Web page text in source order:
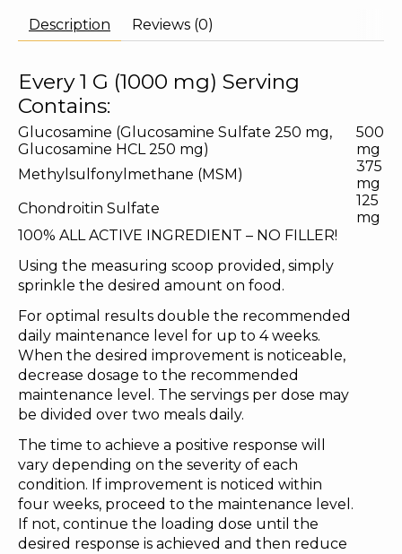
Description Reviews (0)
Every 1 G (1000 mg) Serving
Contains:
Glucosamine (Glucosamine Sulfate 250 mg,
Glucosamine HCL 250 mg)
500
mg
Methylsulfonylmethane (MSM)
375
mg
Chondroitin Sulfate
125
mg
100% ALL ACTIVE INGREDIENT – NO FILLER!
Using the measuring scoop provided, simply
sprinkle the desired amount on food.
For optimal results double the recommended
daily maintenance level for up to 4 weeks.
When the desired improvement is noticeable,
decrease dosage to the recommended
maintenance level. The servings per dose may
be divided over two meals daily.
The time to achieve a positive response will
vary depending on the severity of each
condition. If improvement is noticed within
four weeks, proceed to the maintenance level.
If not, continue the loading dose until the
desired response is achieved and then reduce